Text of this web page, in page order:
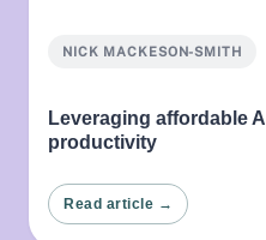
NICK MACKESON-SMITH
Leveraging affordable
productivity
Read article →